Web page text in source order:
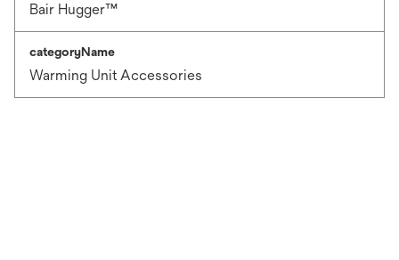
Bair Hugger™
categoryName
Warming Unit Accessories